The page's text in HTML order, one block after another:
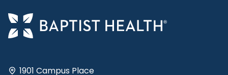
1901 Campus Place